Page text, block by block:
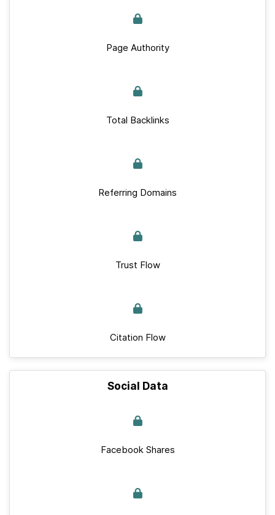
Page Authority
Total Backlinks
Referring Domains
Trust Flow
Citation Flow
Social Data
Facebook Shares